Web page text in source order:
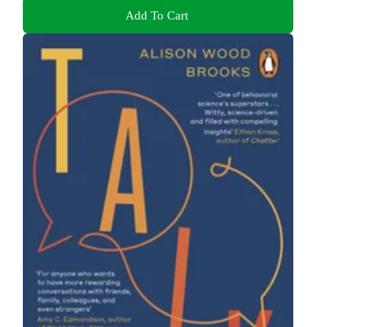
Add To Cart